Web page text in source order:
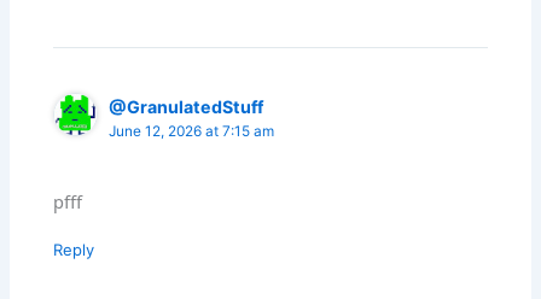
@GranulatedStuff
June 12, 2026 at 7:15 am
pfff
Reply